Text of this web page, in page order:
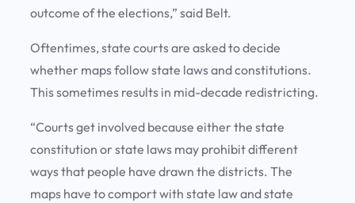
outcome of the elections,” said Belt.
Oftentimes, state courts are asked to decide
whether maps follow state laws and constitutions.
This sometimes results in mid-decade redistricting.
“Courts get involved because either the state
constitution or state laws may prohibit different
ways that people have drawn the districts. The
maps have to comport with state law and state